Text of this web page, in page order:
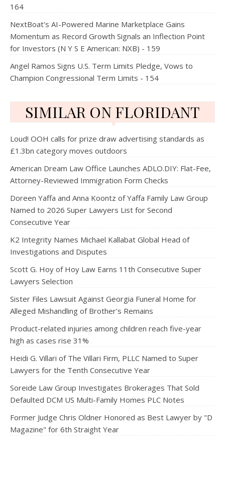
164
NextBoat's AI-Powered Marine Marketplace Gains
Momentum as Record Growth Signals an Inflection Point
for Investors (N Y S E American: NXB) - 159
Angel Ramos Signs U.S. Term Limits Pledge, Vows to
Champion Congressional Term Limits - 154
SIMILAR ON FLORIDANT
Loud! OOH calls for prize draw advertising standards as
£1.3bn category moves outdoors
American Dream Law Office Launches ADLO.DIY: Flat-Fee,
Attorney-Reviewed Immigration Form Checks
Doreen Yaffa and Anna Koontz of Yaffa Family Law Group
Named to 2026 Super Lawyers List for Second
Consecutive Year
K2 Integrity Names Michael Kallabat Global Head of
Investigations and Disputes
Scott G. Hoy of Hoy Law Earns 11th Consecutive Super
Lawyers Selection
Sister Files Lawsuit Against Georgia Funeral Home for
Alleged Mishandling of Brother's Remains
Product-related injuries among children reach five-year
high as cases rise 31%
Heidi G. Villari of The Villari Firm, PLLC Named to Super
Lawyers for the Tenth Consecutive Year
Soreide Law Group Investigates Brokerages That Sold
Defaulted DCM US Multi-Family Homes PLC Notes
Former Judge Chris Oldner Honored as Best Lawyer by "D
Magazine" for 6th Straight Year